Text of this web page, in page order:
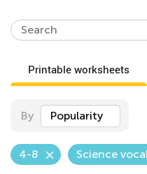
Printable worksheets
By Popularity
4-8 Science